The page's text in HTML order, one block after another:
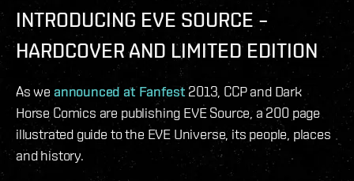
INTRODUCING EVE SOURCE –
HARDCOVER AND LIMITED EDITION
As we announced at Fanfest 2013, CCP and Dark
Horse Comics are publishing EVE Source, a 200 page
illustrated guide to the EVE Universe, its people, places
and history.